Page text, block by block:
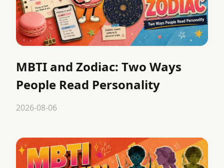
MBTI and Zodiac: Two Ways
People Read Personality
2026-08-06